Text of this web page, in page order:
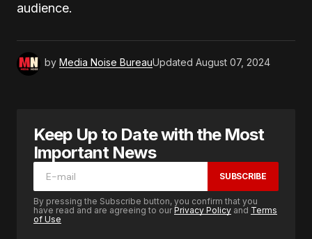
audience.
by Media Noise BureauUpdated August 07, 2024
Keep Up to Date with the Most
Important News
SUBSCRIBE
By pressing the Subscribe button, you confirm that you
have read and are agreeing to ourPrivacy Policy and Terms
of Use